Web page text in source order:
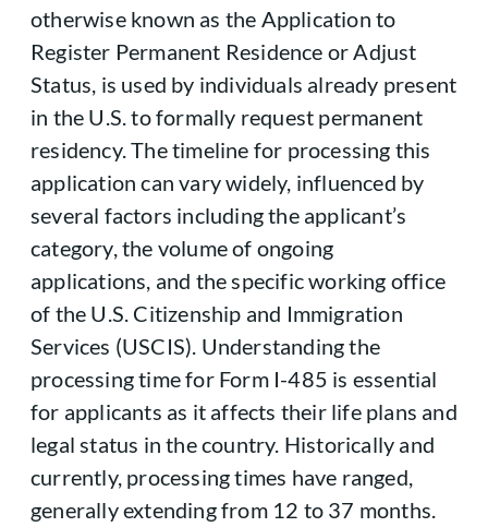
otherwise known as the Application to
Register Permanent Residence or Adjust
Status, is used by individuals already present
in the U.S. to formally request permanent
residency. The timeline for processing this
application can vary widely, influenced by
several factors including the applicant’s
category, the volume of ongoing
applications, and the specific working office
of the U.S. Citizenship and Immigration
Services (USCIS). Understanding the
processing time for Form I-485 is essential
for applicants as it affects their life plans and
legal status in the country. Historically and
currently, processing times have ranged,
generally extending from 12 to 37 months.